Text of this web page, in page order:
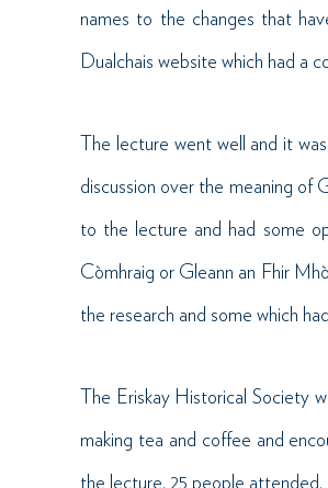
names to the changes that
Dualchais website which had a
The lecture went well and it
discussion over the meaning of
to the lecture and had some
Còmhraig or Gleann an Fhir
the research and some which
The Eriskay Historical Society
making tea and coffee and
the lecture. 25 people attended.